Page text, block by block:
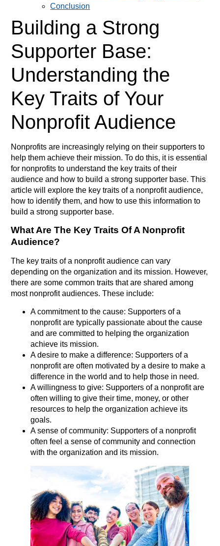
Conclusion
Building a Strong
Supporter Base:
Understanding the
Key Traits of Your
Nonprofit Audience
Nonprofits are increasingly relying on their supporters to
help them achieve their mission. To do this, it is essential
for nonprofits to understand the key traits of their
audience and how to build a strong supporter base. This
article will explore the key traits of a nonprofit audience,
how to identify them, and how to use this information to
build a strong supporter base.
What Are The Key Traits Of A Nonprofit
Audience?
The key traits of a nonprofit audience can vary
depending on the organization and its mission. However,
there are some common traits that are shared among
most nonprofit audiences. These include:
A commitment to the cause: Supporters of a
nonprofit are typically passionate about the cause
and are committed to helping the organization
achieve its mission.
A desire to make a difference: Supporters of a
nonprofit are often motivated by a desire to make a
difference in the world and to help those in need.
A willingness to give: Supporters of a nonprofit are
often willing to give their time, money, or other
resources to help the organization achieve its
goals.
A sense of community: Supporters of a nonprofit
often feel a sense of community and connection
with the organization and its mission.